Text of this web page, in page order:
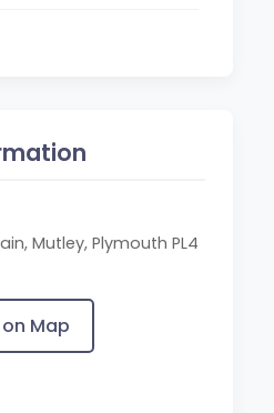
Mutley, Plymouth PL4
Map